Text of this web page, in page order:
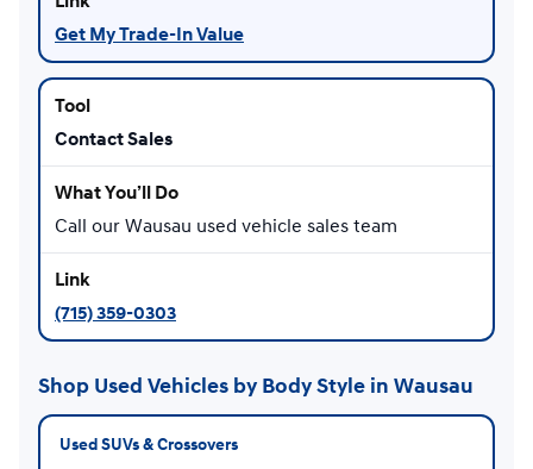
Get My Trade-In Value
Contact Sales
Call our Wausau used vehicle sales team
(715) 359-0303
Shop Used Vehicles by Body Style in Wausau
Used SUVs & Crossovers